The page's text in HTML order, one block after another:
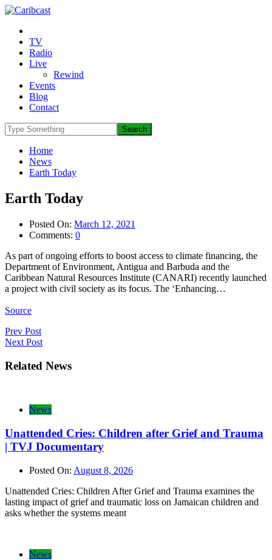
TV
Radio
Live
Rewind
Events
Blog
Contact
Home
News
Earth Today
Earth Today
Posted On: March 12, 2021
Comments: 0
As part of ongoing efforts to boost access to climate financing, the
Department of Environment, Antigua and Barbuda and the
Caribbean Natural Resources Institute (CANARI) recently launched
a project with civil society as its focus. The ‘Enhancing…
Source
Post
navigation
Prev Post
Next Post
Related News
News
Unattended Cries: Children after Grief and Trauma
| TVJ Documentary
Posted On: August 8, 2026
Unattended Cries: Children After Grief and Trauma examines the
lasting impact of grief and traumatic loss on Jamaican children and
asks whether the systems meant
News